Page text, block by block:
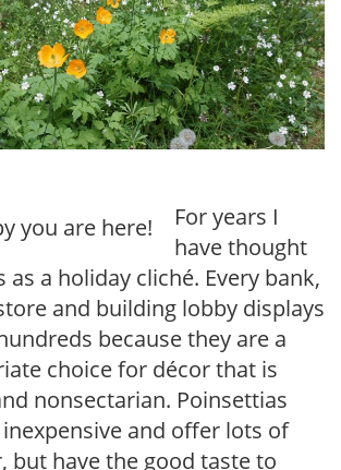
For years I
have thought
a holiday cliché. Every bank,
and building lobby displays
because they are a
choice for décor that is
nonsectarian. Poinsettias
and offer lots of
but have the good taste to